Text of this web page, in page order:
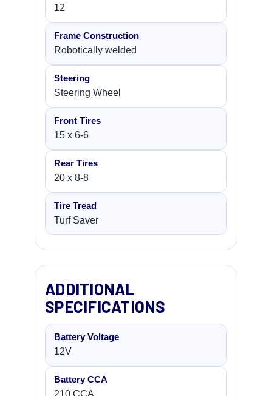
12
Frame Construction
Robotically welded
Steering
Steering Wheel
Front Tires
15 x 6-6
Rear Tires
20 x 8-8
Tire Tread
Turf Saver
ADDITIONAL
SPECIFICATIONS
Battery Voltage
12V
Battery CCA
210 CCA